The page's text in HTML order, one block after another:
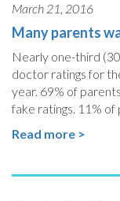
March 21, 2016
Many parents
Nearly one-third
doctor ratings for
year. 69% of
fake ratings. 11%
Read more >